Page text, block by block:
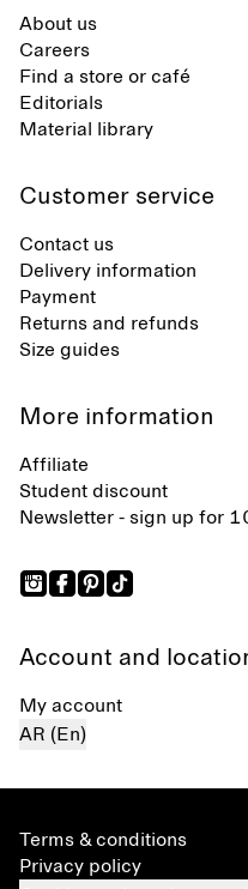
About us
Careers
Find a store or café
Editorials
Material library
Customer service
Contact us
Delivery information
Payment
Returns and refunds
Size guides
More information
Affiliate
Student discount
Newsletter - sign up for
Account and
My account
AR (En)
Terms & conditions
Privacy policy